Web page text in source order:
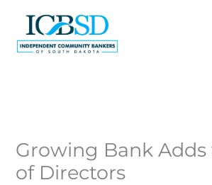
content
Growing Bank Adds
of Directors